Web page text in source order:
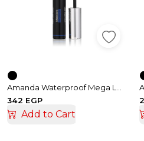
Amanda Waterproof Mega Lash Mascara
342 EGP
Add to Cart